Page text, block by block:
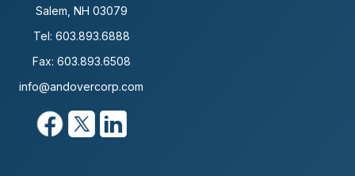
Salem, NH 03079
Tel: 603.893.6888
Fax: 603.893.6508
info@andovercorp.com